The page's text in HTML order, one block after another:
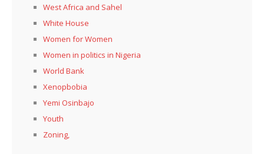
West Africa and Sahel
White House
Women for Women
Women in politics in Nigeria
World Bank
Xenopbobia
Yemi Osinbajo
Youth
Zoning,